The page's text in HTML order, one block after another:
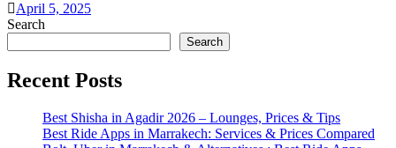
April 5, 2025
Search
Search
Recent Posts
Best Shisha in Agadir 2026 – Lounges, Prices & Tips
Best Ride Apps in Marrakech: Services & Prices Compared